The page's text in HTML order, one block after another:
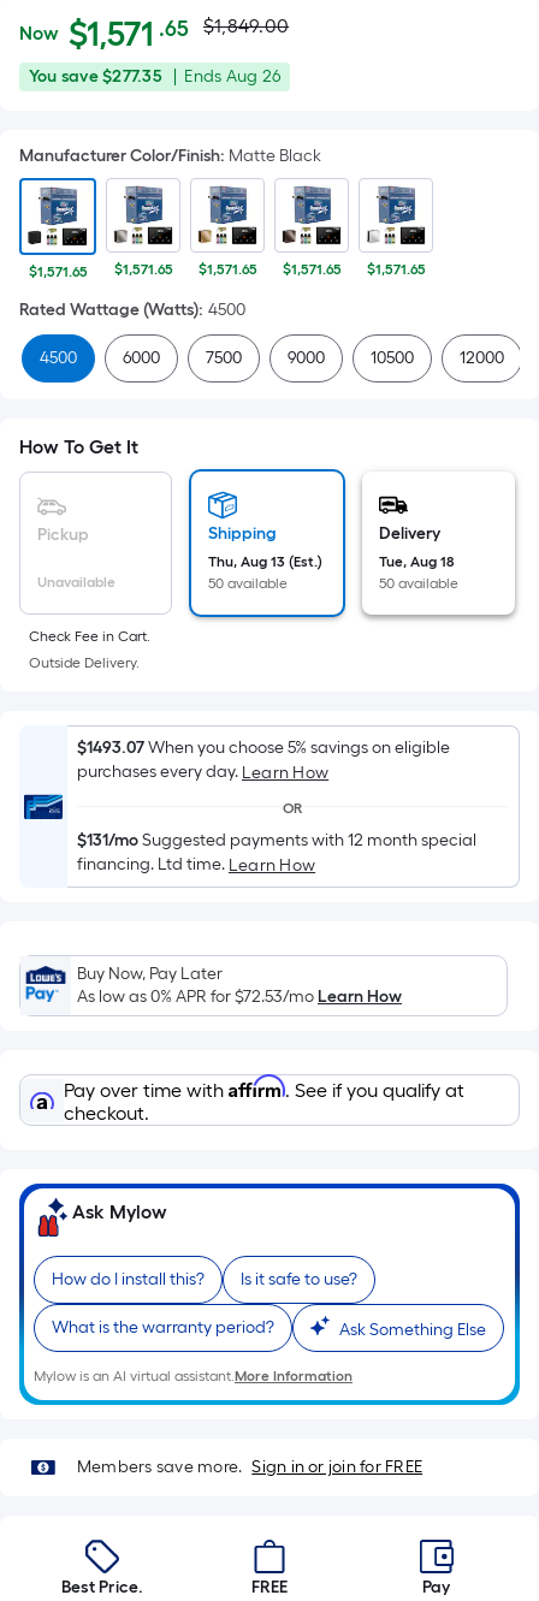
$1,571.65
Now $1,571 .65Per
Square
Foot
is
based
on
the
area
of
a
flat
surface.
Width
=
Sq.
Ft.
Per
Linear
based
on
the
length
of
a
single
A
linear
foot
10-
foot-
long-
=
ft.
x
10
ft.
=
10
Ft.
Actual
price
$1,849.00
$1,849.00
You
You save$277.35
Offer
Aug
Ends Aug 26
Manufacturer Color/Finish: Matte Black
$1,571.65 $1,571.65 $1,571.65 $1,571.65 $1,571.65
Rated Wattage (Watts): 4500
4500 6000 7500 9000 10500 12000
How To Get It
Pickup
Unavailable
Shipping
Thu, Aug 13 (Est.)
50 available
Delivery
Tue, Aug 18
50 available
Check Fee in Cart.
Outside Delivery.
$1493.07When you choose 5% savings on eligible
purchases every day. Learn How
OR
$131/moSuggested payments with 12 month special
financing. Ltd time. Learn How
Buy Now, Pay Later
As low as 0% APR for$72.53/moLearn How
Pay over time with Affirm. See if you qualify at
checkout.
Ask Mylow
How do I install this? Is it safe to use?
What is the warranty period? Ask Something Else
Mylow is an AI virtual assistant.More Information
Members save more. Sign in or join for FREE
Best Price. FREE Pay